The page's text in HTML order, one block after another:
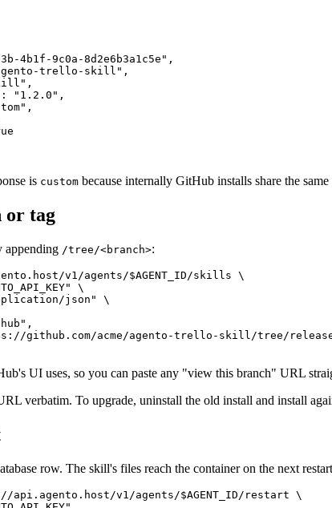
4b1f-9c0a-8d2e6b3a1c5e",
trello-skill",
"1.2.0",
is custom because internally GitHub installs share the
or tag
appending /tree/<branch>:
v1/agents/$AGENT_ID/skills \
\
json" \
github.com/acme/agento-trello-skill/tree/
UI uses, so you can paste any "view this branch" URL
verbatim. To upgrade, uninstall the old install and install
row. The skill's files reach the container on the next
api.agento.host/v1/agents/$AGENT_ID/restart \